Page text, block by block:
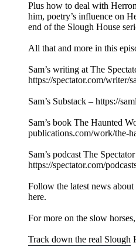
Plus how to deal with
him, poetry’s influence on
end of the Slough House
All that and more in this
Sam’s writing at The
https://spectator.com/writer/
Sam’s Substack – https://
Sam’s book The Haunted
publications.com/work/the-
Sam’s podcast The
https://spectator.com/
Follow the latest news
here.
For more on the slow
Track down the real Slough